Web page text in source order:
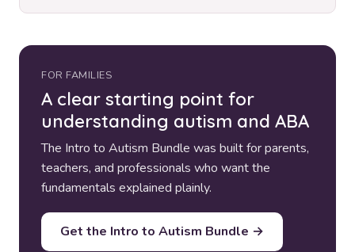
FOR FAMILIES
A clear starting point for
understanding autism and ABA
The Intro to Autism Bundle was built for parents,
teachers, and professionals who want the
fundamentals explained plainly.
Get the Intro to Autism Bundle →